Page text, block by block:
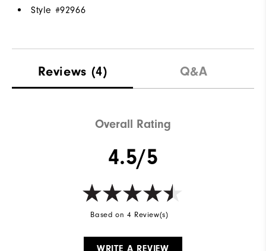
Style #92966
Reviews (4) Q&A
Overall Rating
4.5/5
Based on 4 Review(s)
WRITE A REVIEW